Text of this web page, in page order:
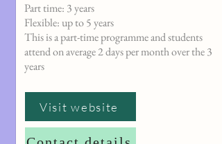
Part time: 3 years
Flexible: up to 5 years
This is a part-time programme and students
attend on average 2 days per month over the 3
years
Visit website